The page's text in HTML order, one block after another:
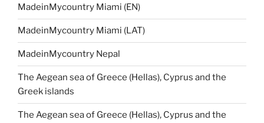
MadeinMycountry Miami (EN)
MadeinMycountry Miami (LAT)
MadeinMycountry Nepal
The Aegean sea of Greece (Hellas), Cyprus and the
Greek islands
The Aegean sea of Greece (Hellas), Cyprus and the